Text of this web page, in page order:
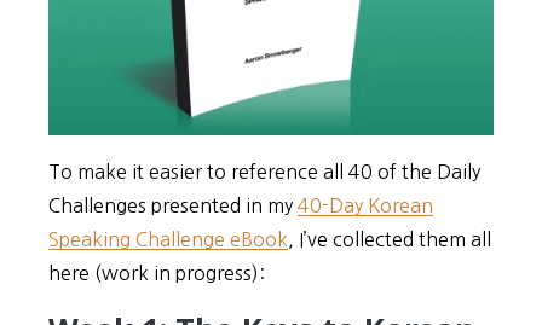
To make it easier to reference all 40 of the Daily
Challenges presented in my 40-Day Korean
Speaking Challenge eBook , I’ve collected them all
here (work in progress):